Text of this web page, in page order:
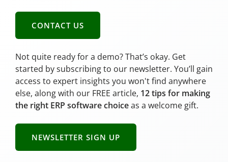
CONTACT US
Not quite ready for a demo? That’s okay. Get
started by subscribing to our newsletter. You’ll gain
access to expert insights you won't find anywhere
else, along with our FREE article, 12 tips for making
the right ERP software choiceas a welcome gift.
NEWSLETTER SIGN UP